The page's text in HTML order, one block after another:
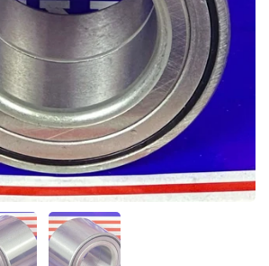
Show slide 2 Show slide 3